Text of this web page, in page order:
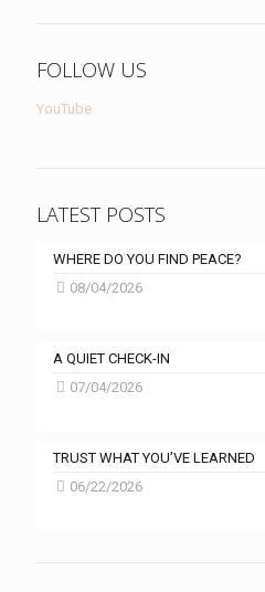
FOLLOW US
YouTube
LATEST POSTS
WHERE DO YOU FIND PEACE?
08/04/2026
A QUIET CHECK-IN
07/04/2026
TRUST WHAT YOU’VE LEARNED
06/22/2026